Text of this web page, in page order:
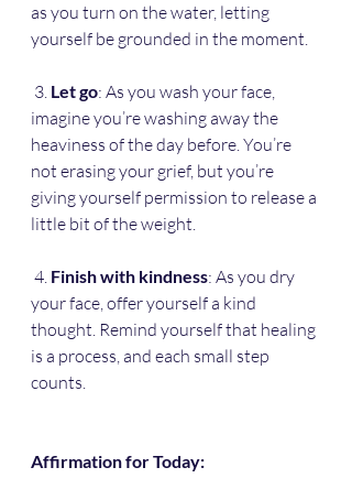
as you turn on the water, letting
yourself be grounded in the moment.
3. Let go: As you wash your face,
imagine you’re washing away the
heaviness of the day before. You’re
not erasing your grief, but you’re
giving yourself permission to release a
little bit of the weight.
4. Finish with kindness: As you dry
your face, offer yourself a kind
thought. Remind yourself that healing
is a process, and each small step
counts.
Affirmation for Today: